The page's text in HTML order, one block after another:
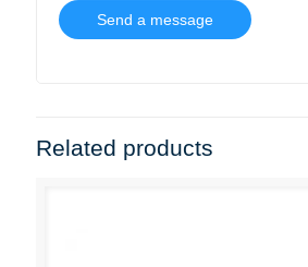
Related products